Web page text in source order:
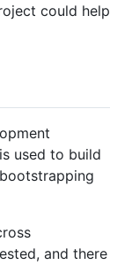
could help
used to build
and there